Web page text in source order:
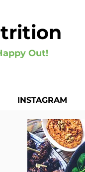
Out!
INSTAGRAM